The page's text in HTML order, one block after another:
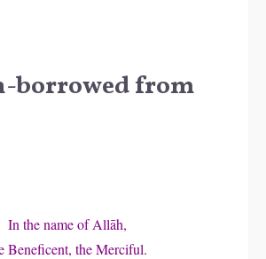
borrowed from
In the name of Allāh,
Beneficent, the Merciful.